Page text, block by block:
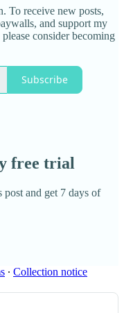
To receive new posts,
and support my
consider becoming
Subscribe
free trial
post and get 7 days of
∙ Collection notice